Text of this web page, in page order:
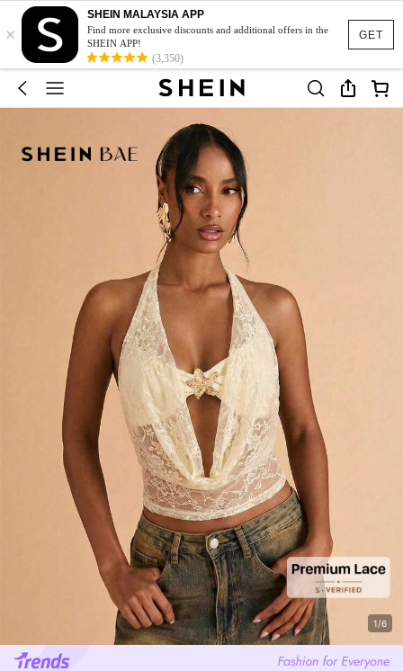
GET
×
SHEIN MALAYSIA APP
Find more exclusive discounts and additional offers in the
SHEIN APP!
(3,350)
1/6